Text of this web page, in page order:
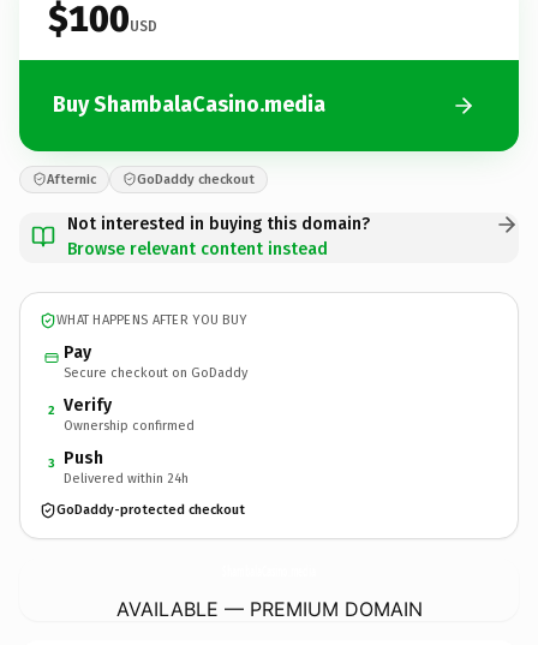
$100USD
Buy ShambalaCasino.media
Afternic GoDaddy checkout
Not interested in buying this domain?
Browse relevant content instead
WHAT HAPPENS AFTER YOU BUY
Pay
Secure checkout on GoDaddy
2 Verify
Ownership confirmed
3 Push
Delivered within 24h
GoDaddy-protected checkout
AVAILABLE — PREMIUM DOMAIN